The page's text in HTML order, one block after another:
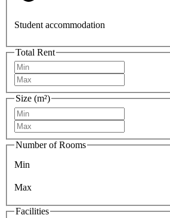
Student accommodation
Total Rent
Size (m²)
Number of Rooms
Min
Max
Facilities